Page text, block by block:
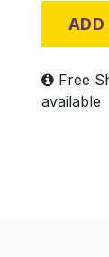
ADD
Free
available